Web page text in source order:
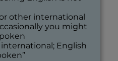
other international
you might
English